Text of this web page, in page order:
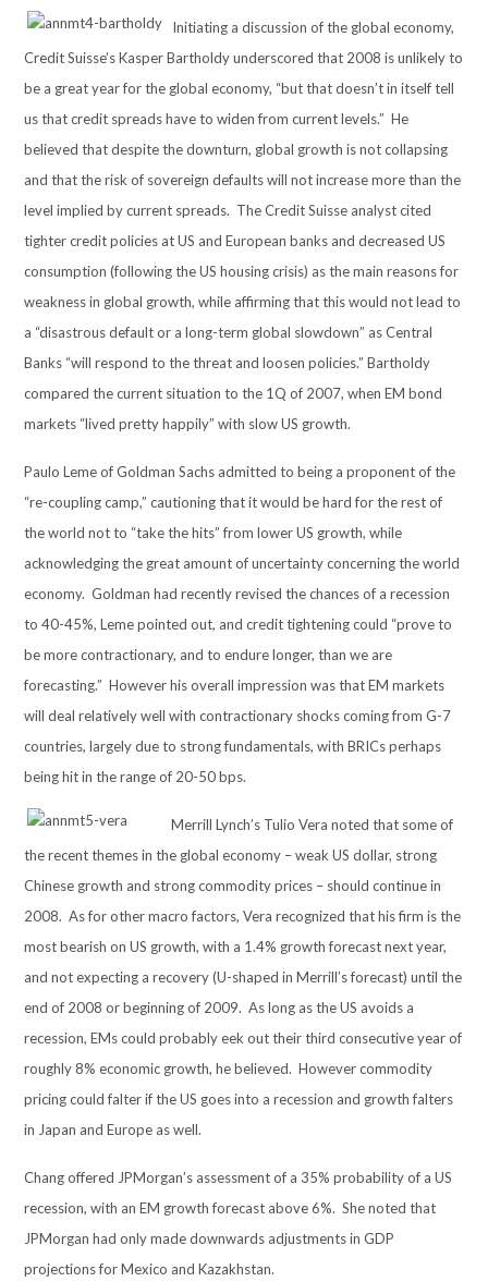
Initiating a discussion of the global economy,
Credit Suisse’s Kasper Bartholdy underscored that 2008 is unlikely to
be a great year for the global economy, “but that doesn’t in itself tell
us that credit spreads have to widen from current levels.” He
believed that despite the downturn, global growth is not collapsing
and that the risk of sovereign defaults will not increase more than the
level implied by current spreads. The Credit Suisse analyst cited
tighter credit policies at US and European banks and decreased US
consumption (following the US housing crisis) as the main reasons for
weakness in global growth, while affirming that this would not lead to
a “disastrous default or a long-term global slowdown” as Central
Banks “will respond to the threat and loosen policies.” Bartholdy
compared the current situation to the 1Q of 2007, when EM bond
markets “lived pretty happily” with slow US growth.
Paulo Leme of Goldman Sachs admitted to being a proponent of the
“re-coupling camp,” cautioning that it would be hard for the rest of
the world not to “take the hits” from lower US growth, while
acknowledging the great amount of uncertainty concerning the world
economy. Goldman had recently revised the chances of a recession
to 40-45%, Leme pointed out, and credit tightening could “prove to
be more contractionary, and to endure longer, than we are
forecasting.” However his overall impression was that EM markets
will deal relatively well with contractionary shocks coming from G-7
countries, largely due to strong fundamentals, with BRICs perhaps
being hit in the range of 20-50 bps.
Merrill Lynch’s Tulio Vera noted that some of
the recent themes in the global economy – weak US dollar, strong
Chinese growth and strong commodity prices – should continue in
2008. As for other macro factors, Vera recognized that his firm is the
most bearish on US growth, with a 1.4% growth forecast next year,
and not expecting a recovery (U-shaped in Merrill’s forecast) until the
end of 2008 or beginning of 2009. As long as the US avoids a
recession, EMs could probably eek out their third consecutive year of
roughly 8% economic growth, he believed. However commodity
pricing could falter if the US goes into a recession and growth falters
in Japan and Europe as well.
Chang offered JPMorgan’s assessment of a 35% probability of a US
recession, with an EM growth forecast above 6%. She noted that
JPMorgan had only made downwards adjustments in GDP
projections for Mexico and Kazakhstan.